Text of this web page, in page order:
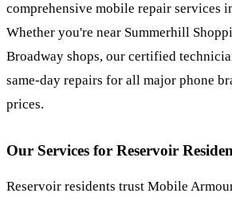
comprehensive mobile repair services
Whether you're near Summerhill
Broadway shops, our certified
same-day repairs for all major phone
prices.
Our Services for Reservoir
Reservoir residents trust Mobile